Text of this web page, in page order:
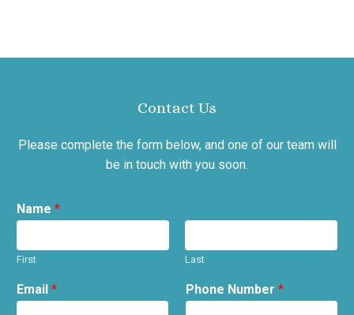
Contact Us
Please complete the form below, and one of our team will
be in touch with you soon.
Name *
First Last
Email * Phone Number *